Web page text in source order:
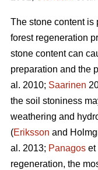
The stone content is
forest regeneration
stone content can
preparation and the
al. 2010; Saarinen
the soil stoniness
weathering and
(Eriksson and
al. 2013; Panagos et
regeneration, the